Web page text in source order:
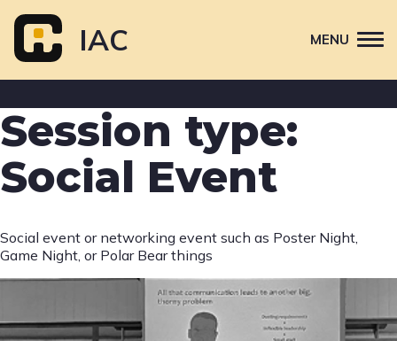
content
IAC MENU
Primary
navigation
Attend
Sponsor
About
Session type:
Social Event
Social event or networking event such as Poster Night,
Game Night, or Polar Bear things